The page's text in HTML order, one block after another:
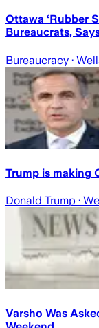
Ottawa ‘Rubber
Bureaucrats,
Bureaucracy ·
Trump is making
Donald Trump ·
Varsho Was